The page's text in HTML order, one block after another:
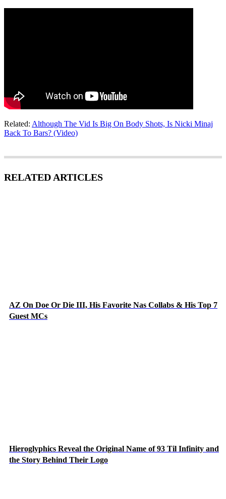
Related: Although The Vid Is Big On Body Shots, Is Nicki Minaj
Back To Bars? (Video)
RELATED ARTICLES
AZ On Doe Or Die III, His Favorite Nas Collabs & His Top 7
Guest MCs
Hieroglyphics Reveal the Original Name of 93 Til Infinity and
the Story Behind Their Logo